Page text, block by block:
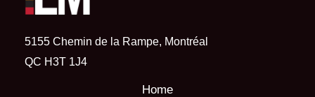
5155 Chemin de la Rampe, Montréal
QC H3T 1J4
Home